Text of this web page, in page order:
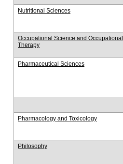
Nutritional Sciences
Occupational Science and Occupational
Therapy
Pharmaceutical Sciences
Pharmacology and Toxicology
Philosophy